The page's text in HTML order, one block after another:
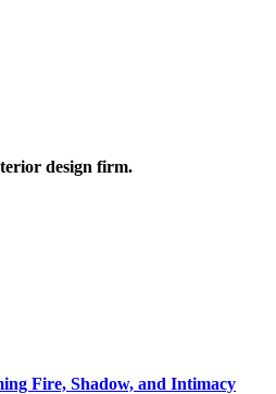
design firm.
Fire, Shadow, and Intimacy